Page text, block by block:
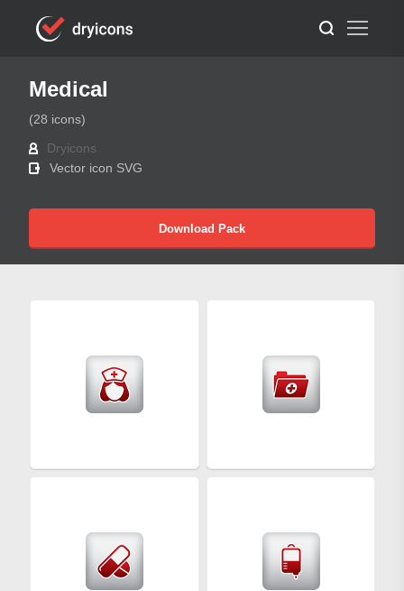
Medical
(28 icons)
Dryicons
Vector icon SVG
Download Pack